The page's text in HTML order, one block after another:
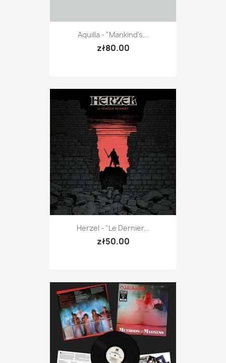
Aquilla - "Mankind's...
zł80.00
Herzel - "Le Dernier...
zł50.00